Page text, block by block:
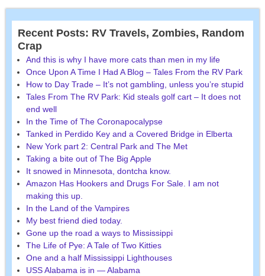
Recent Posts: RV Travels, Zombies, Random
Crap
And this is why I have more cats than men in my life
Once Upon A Time I Had A Blog – Tales From the RV Park
How to Day Trade – It’s not gambling, unless you’re stupid
Tales From The RV Park: Kid steals golf cart – It does not
end well
In the Time of The Coronapocalypse
Tanked in Perdido Key and a Covered Bridge in Elberta
New York part 2: Central Park and The Met
Taking a bite out of The Big Apple
It snowed in Minnesota, dontcha know.
Amazon Has Hookers and Drugs For Sale. I am not
making this up.
In the Land of the Vampires
My best friend died today.
Gone up the road a ways to Mississippi
The Life of Pye: A Tale of Two Kitties
One and a half Mississippi Lighthouses
USS Alabama is in — Alabama